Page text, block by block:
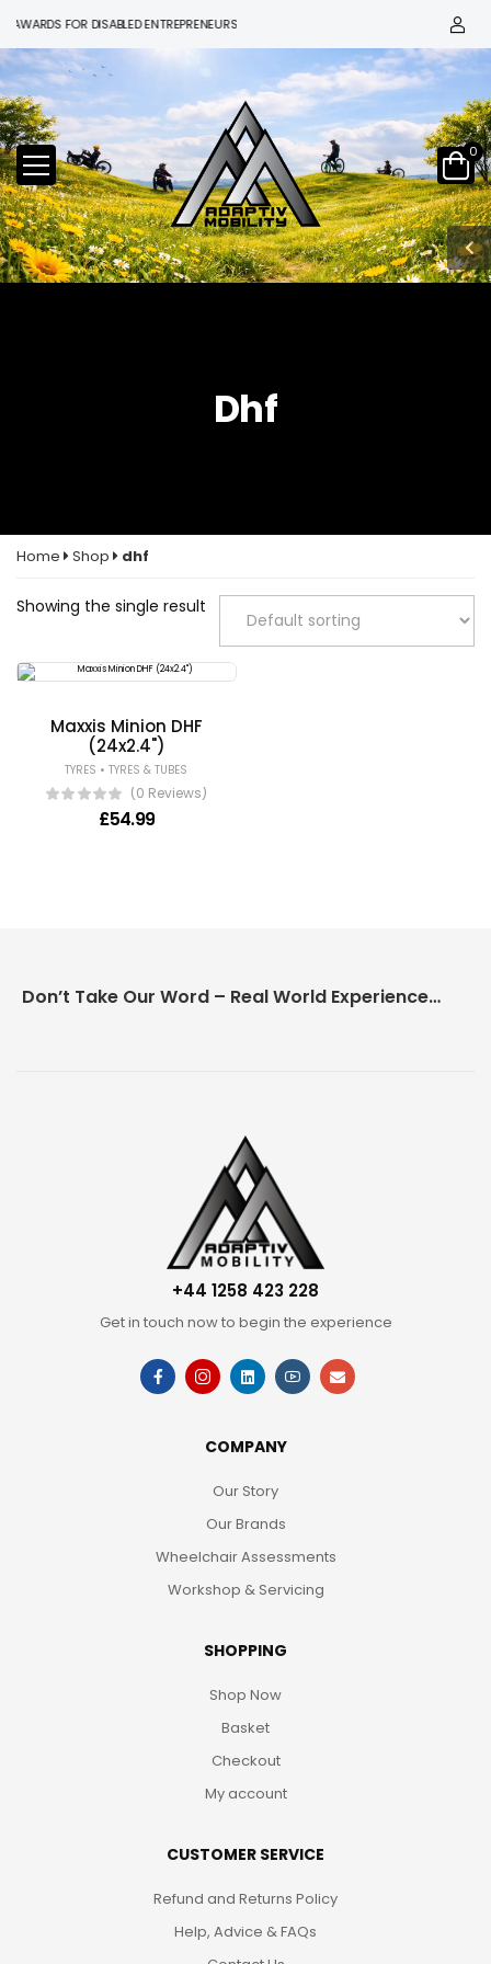
FOR DISABLED ENTREPRENEURS
0
Dhf
Home Shop dhf
Showing the single result
Maxxis Minion DHF
(24x2.4")
TYRES •TYRES & TUBES
(0 Reviews)
£54.99
Don’t Take Our Word – Real World Experience Matters!
+44 1258 423 228
Get in touch now to begin the experience
COMPANY
Our Story
Our Brands
Wheelchair Assessments
Workshop & Servicing
SHOPPING
Shop Now
Basket
Checkout
My account
CUSTOMER SERVICE
Refund and Returns Policy
Help, Advice & FAQs